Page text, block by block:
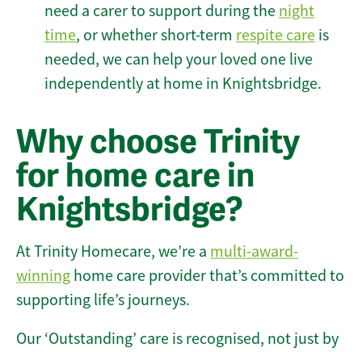
need a carer to support during the night
time, or whether short-term respite care is
needed, we can help your loved one live
independently at home in Knightsbridge.
Why choose Trinity
for home care in
Knightsbridge?
At Trinity Homecare, we’re a multi-award-
winning home care provider that’s committed to
supporting life’s journeys.
Our ‘Outstanding’ care is recognised, not just by